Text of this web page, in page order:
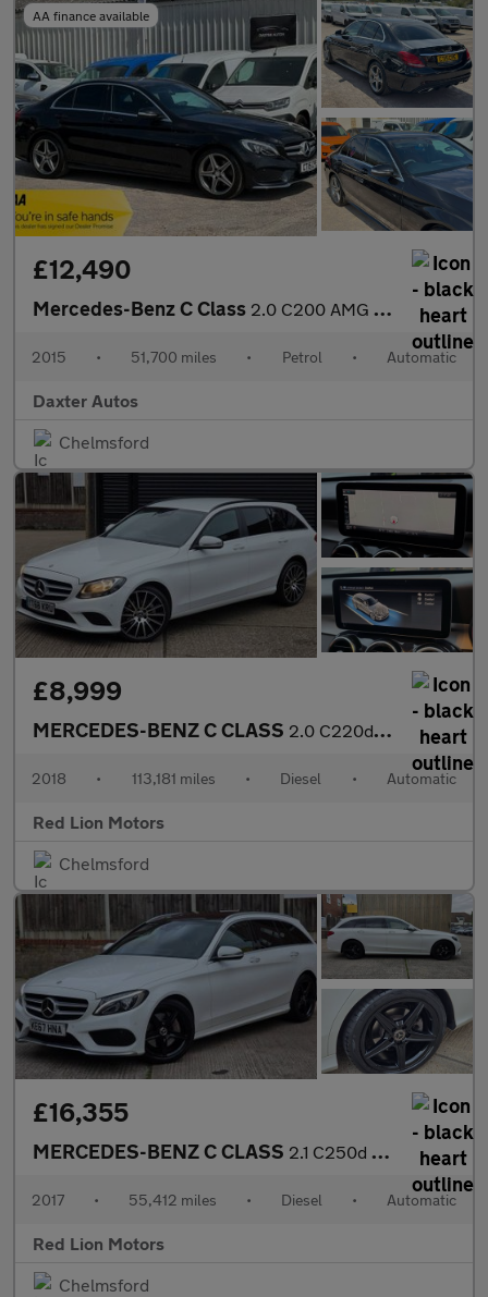
AA finance available
£12,490
Mercedes-Benz C Class 2.0 C200 AMG Line 7G-Tronic+ Euro 6 (s/s) 4dr
2015 • 51,700 miles • Petrol • Automatic
Daxter Autos
Chelmsford
£8,999
MERCEDES-BENZ C CLASS 2.0 C220d SE G-Tronic+ Euro 6 (s/s) 5dr
2018 • 113,181 miles • Diesel • Automatic
Red Lion Motors
Chelmsford
£16,355
MERCEDES-BENZ C CLASS 2.1 C250d AMG Line (Premium Plus) G-Tronic+ Euro 6 (s/s) 5dr
2017 • 55,412 miles • Diesel • Automatic
Red Lion Motors
Chelmsford